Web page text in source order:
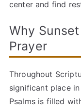
center and find
Why
Prayer
Throughout
significant place
Psalms is filled